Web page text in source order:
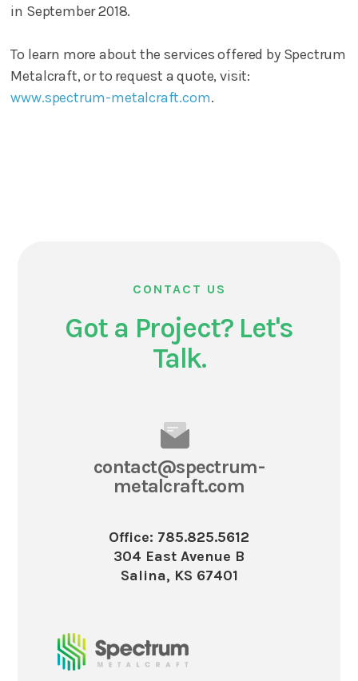
in September 2018.
To learn more about the services offered by Spectrum
Metalcraft, or to request a quote, visit:
www.spectrum-metalcraft.com.
CONTACT US
Got a Project? Let's
Talk.
contact@spectrum-
metalcraft.com
Office: 785.825.5612
304 East Avenue B
Salina, KS 67401